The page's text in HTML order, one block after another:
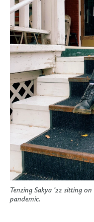
Tenzing Sakya ‘22 sitting
pandemic.